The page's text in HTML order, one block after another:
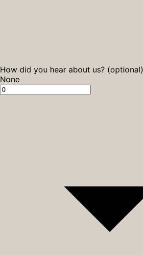
How did you hear about us? (optional)
None